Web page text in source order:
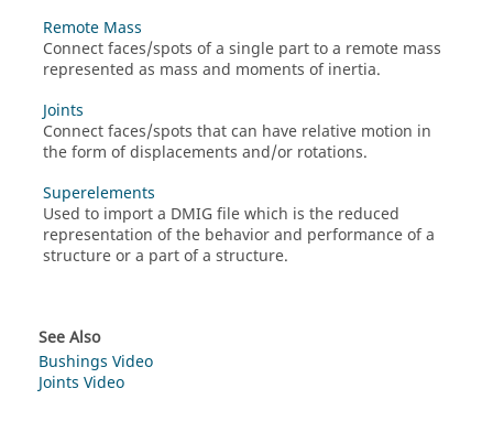
Remote Mass
Connect faces/spots of a single part to a remote mass
represented as mass and moments of inertia.
Joints
Connect faces/spots that can have relative motion in
the form of displacements and/or rotations.
Superelements
Used to import a DMIG file which is the reduced
representation of the behavior and performance of a
structure or a part of a structure.
See Also
Bushings Video
Joints Video